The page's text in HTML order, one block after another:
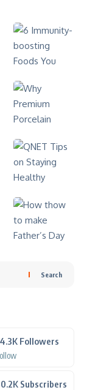
Search
Followers
Subscribers